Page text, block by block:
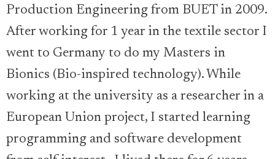
Production Engineering from BUET in 2009.
After working for 1 year in the textile sector I
went to Germany to do my Masters in
Bionics (Bio-inspired technology). While
working at the university as a researcher in a
European Union project, I started learning
programming and software development